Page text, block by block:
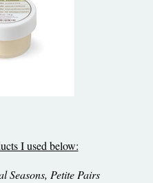
I used below:
Seasons, Petite Pairs